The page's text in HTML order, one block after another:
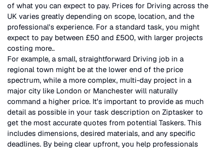
of what you can expect to pay. Prices for Driving across the
UK varies greatly depending on scope, location, and the
professional's experience. For a standard task, you might
expect to pay between £50 and £500, with larger projects
costing more..
For example, a small, straightforward Driving job in a
regional town might be at the lower end of the price
spectrum, while a more complex, multi-day project in a
major city like London or Manchester will naturally
command a higher price. It's important to provide as much
detail as possible in your task description on Ziptasker to
get the most accurate quotes from potential Taskers. This
includes dimensions, desired materials, and any specific
deadlines. By being clear upfront, you help professionals